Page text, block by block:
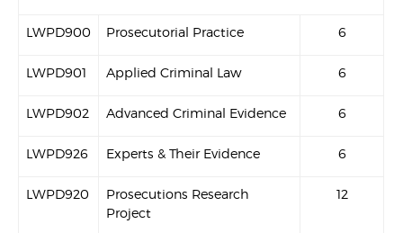
LWPD900 Prosecutorial Practice 6
LWPD901 Applied Criminal Law 6
LWPD902 Advanced Criminal Evidence 6
LWPD926 Experts & Their Evidence 6
LWPD920
Prosecutions Research
Project
12